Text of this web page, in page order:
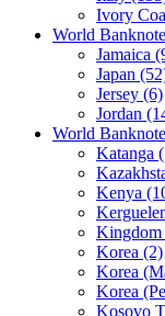
Ivory
World
Jamaica
Japan
Jersey (6)
Jordan
World
Katanga
Kenya
Kingdom
Korea (2)
Korea
Korea
Kosovo